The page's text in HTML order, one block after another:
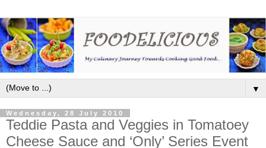
▼
Wednesday, 28 July 2010
Teddie Pasta and Veggies in Tomatoey
Cheese Sauce and ‘Only’ Series Event